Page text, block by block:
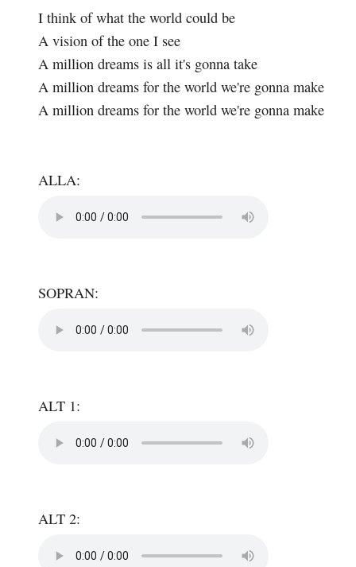
I think of what the world could be
A vision of the one I see
A million dreams is all it's gonna take
A million dreams for the world we're gonna make
A million dreams for the world we're gonna make
ALLA:
SOPRAN:
ALT 1:
ALT 2: